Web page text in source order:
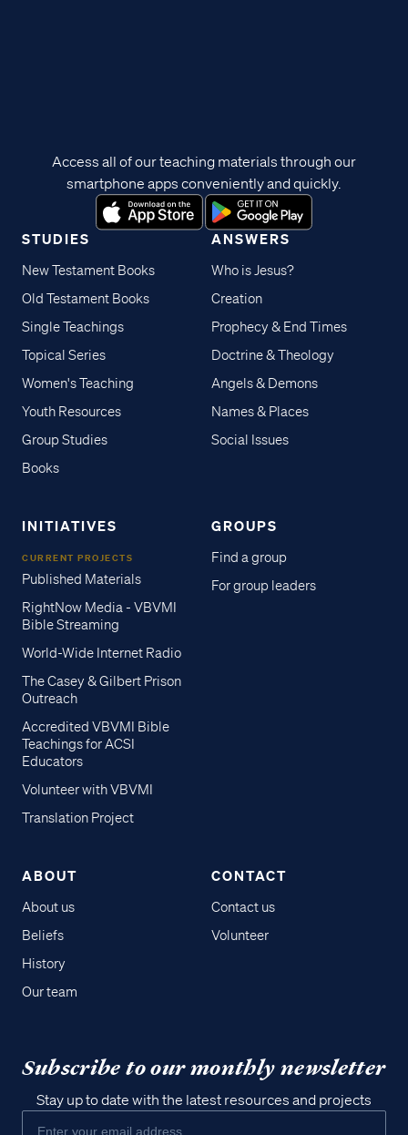
STUDIES
New Testament Books
Old Testament Books
Single Teachings
Topical Series
Women's Teaching
Youth Resources
Group Studies
Books
ANSWERS
Who is Jesus?
Creation
Prophecy & End Times
Doctrine & Theology
Angels & Demons
Names & Places
Social Issues
INITIATIVES
CURRENT PROJECTS
Published Materials
RightNow Media - VBVMI
Bible Streaming
World-Wide Internet Radio
The Casey & Gilbert Prison
Outreach
Accredited VBVMI Bible
Teachings for ACSI
Educators
Volunteer with VBVMI
Translation Project
GROUPS
Find a group
For group leaders
ABOUT
About us
Beliefs
History
Our team
CONTACT
Contact us
Volunteer
Access all of our teaching materials through our
smartphone apps conveniently and quickly.
Subscribe to our monthly newsletter
Stay up to date with the latest resources and projects